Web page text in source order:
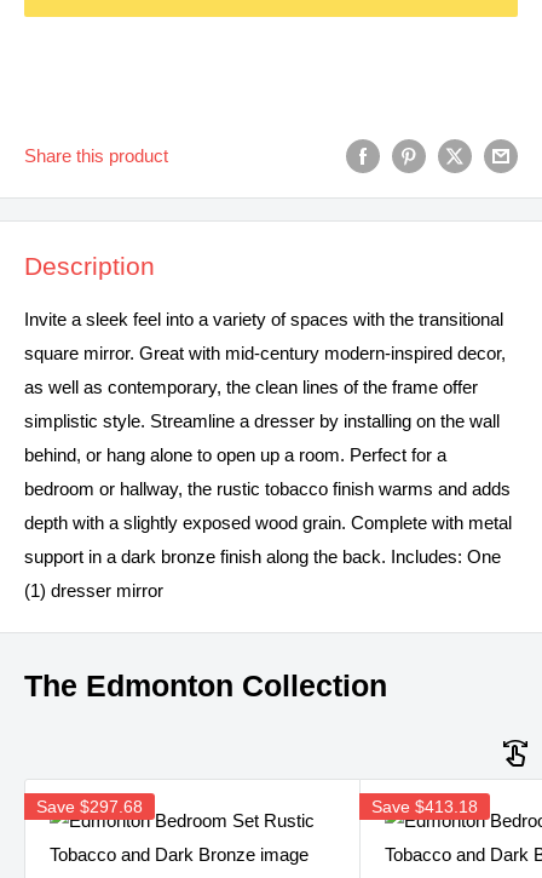
Share this product
Description
Invite a sleek feel into a variety of spaces with the transitional
square mirror. Great with mid-century modern-inspired decor,
as well as contemporary, the clean lines of the frame offer
simplistic style. Streamline a dresser by installing on the wall
behind, or hang alone to open up a room. Perfect for a
bedroom or hallway, the rustic tobacco finish warms and adds
depth with a slightly exposed wood grain. Complete with metal
support in a dark bronze finish along the back. Includes: One
(1) dresser mirror
The Edmonton Collection
Save $297.68 Save $413.18